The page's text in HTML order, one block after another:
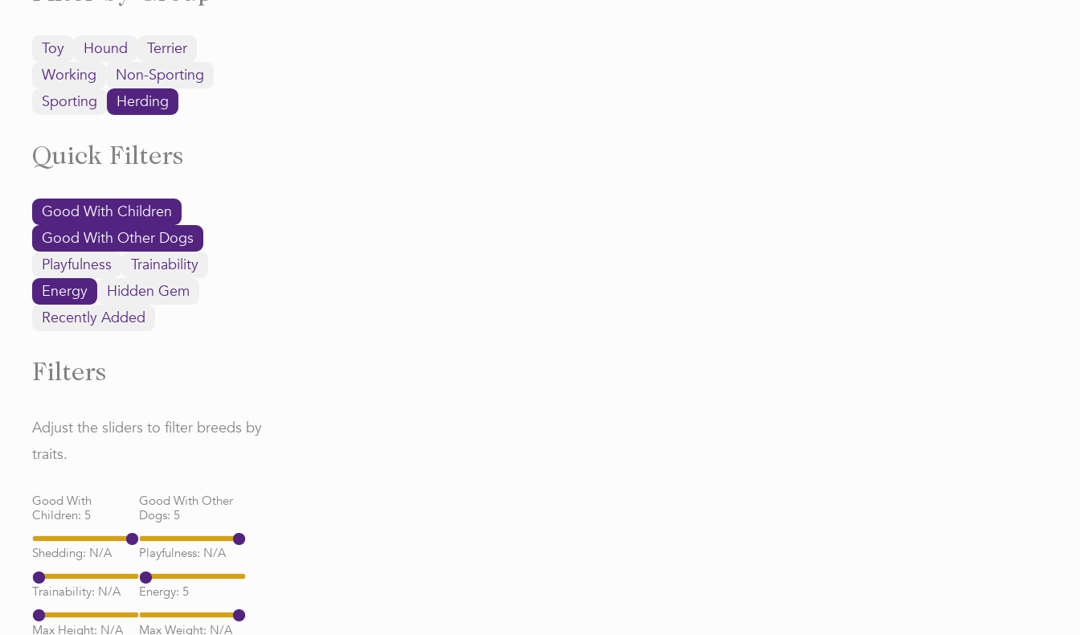
Toy Hound
Terrier
Working
Non-Sporting
Sporting
Herding
Quick Filters
Good With Children
Good With Other Dogs
Playfulness
Trainability
Energy
Hidden Gem
Recently Added
Filters
Adjust the sliders to filter breeds by
traits.
Good With
Children: 5
Good With Other
Dogs: 5
Shedding: N/A Playfulness: N/A
Trainability: N/A Energy: 5
Max Height: N/A Max Weight: N/A